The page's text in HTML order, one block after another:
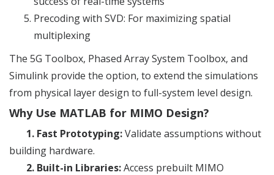
Precoding with SVD: For maximizing spatial
multiplexing
The 5G Toolbox, Phased Array System Toolbox, and
Simulink provide the option, to extend the simulations
from physical layer design to full-system level design.
Why Use MATLAB for MIMO Design?
1. Fast Prototyping:Validate assumptions without
building hardware.
2. Built-in Libraries:Access prebuilt MIMO